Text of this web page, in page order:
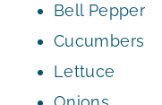
Bell Pepper
Cucumbers
Lettuce